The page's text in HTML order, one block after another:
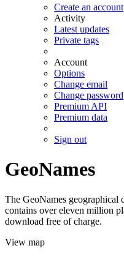
Create an account
Activity
Latest updates
Private tags
Account
Options
Change email
Change password
Premium API
Premium data
Sign out
GeoNames
The GeoNames geographical
contains over eleven million
download free of charge.
View map